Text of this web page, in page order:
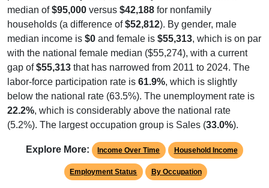
median of$95,000 versus $42,188 for nonfamily
households (a difference of$52,812). By gender, male
median income is $0 and female is $55,313, which is on par
with the national female median ($55,274), with a current
gap of$55,313 that has narrowed from 2011 to 2024. The
labor-force participation rate is 61.9%, which is slightly
below the national rate (63.5%). The unemployment rate is
22.2%, which is considerably above the national rate
(5.2%). The largest occupation group is Sales (33.0%).
Explore More: Income Over Time Household Income
Employment Status By Occupation